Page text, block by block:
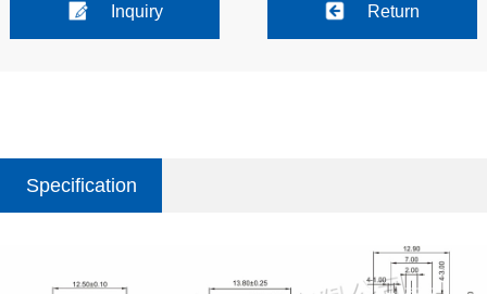
Inquiry Return
Specification